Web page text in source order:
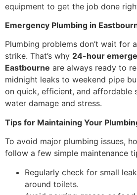
equipment to get the job done
Emergency Plumbing in
Plumbing problems don’t wait for
strike. That’s why 24-hour
Eastbourne are always ready to
midnight leaks to weekend pipe
on quick, efficient, and affordable
water damage and stress.
Tips for Maintaining Your
To avoid major plumbing issues,
follow a few simple maintenance
Regularly check for small
around toilets.